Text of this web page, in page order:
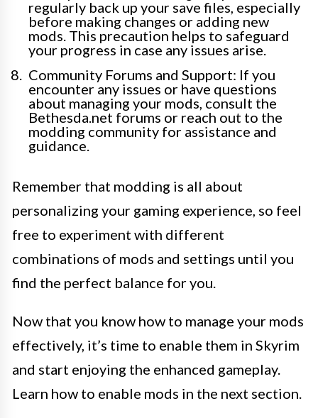
regularly back up your save files, especially
before making changes or adding new
mods. This precaution helps to safeguard
your progress in case any issues arise.
Community Forums and Support: If you
encounter any issues or have questions
about managing your mods, consult the
Bethesda.net forums or reach out to the
modding community for assistance and
guidance.
Remember that modding is all about
personalizing your gaming experience, so feel
free to experiment with different
combinations of mods and settings until you
find the perfect balance for you.
Now that you know how to manage your mods
effectively, it’s time to enable them in Skyrim
and start enjoying the enhanced gameplay.
Learn how to enable mods in the next section.